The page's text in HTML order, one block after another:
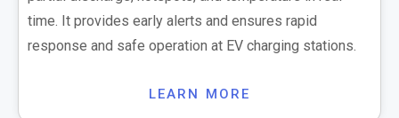
time. It provides early alerts and ensures rapid
response and safe operation at EV charging stations.
LEARN MORE